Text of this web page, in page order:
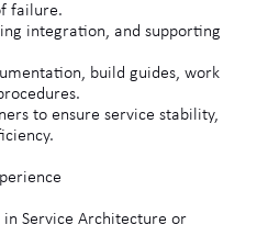
failure.
integration, and supporting
build guides, work
to ensure service stability,
Service Architecture or